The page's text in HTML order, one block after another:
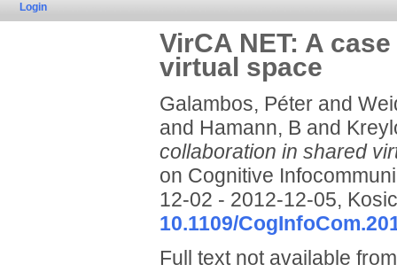
Login
VirCA NET: A
virtual space
Galambos, Péterand
and Hamann, B and
collaboration in shared
on Cognitive
12-02 - 2012-12-05,
10.1109/
Full text not available